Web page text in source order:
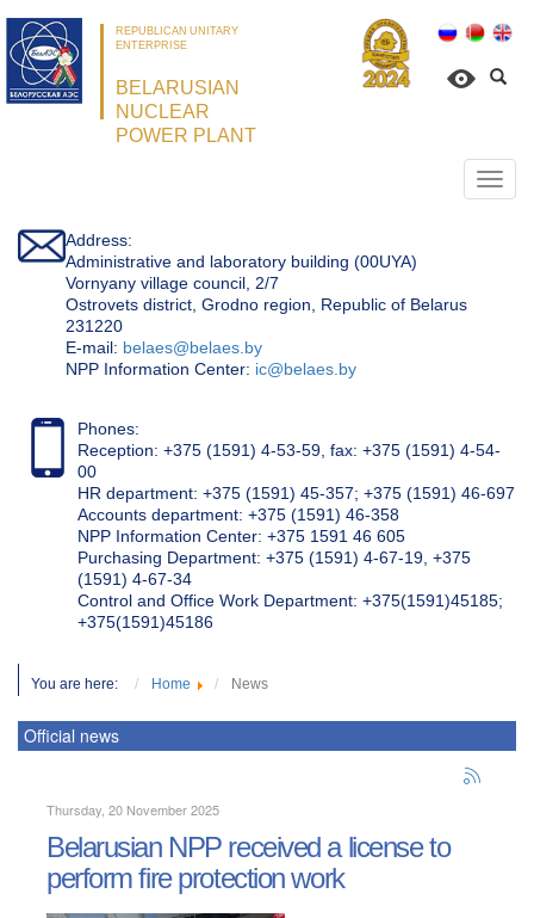
REPUBLICAN UNITARY
ENTERPRISE
BELARUSIAN
NUCLEAR
POWER PLANT
Address:
Administrative and laboratory building (00UYA)
Vornyany village council, 2/7
Ostrovets district, Grodno region, Republic of Belarus
231220
Е-mail: belaes@belaes.by
NPP Information Center: ic@belaes.by
Phones:
Reception: +375 (1591) 4-53-59, fax: +375 (1591) 4-54-
00
HR department: +375 (1591) 45-357; +375 (1591) 46-697
Accounts department: +375 (1591) 46-358
NPP Information Center: +375 1591 46 605
Purchasing Department: +375 (1591) 4-67-19, +375
(1591) 4-67-34
Control and Office Work Department: +375(1591)45185;
+375(1591)45186
You are here: Home News
Official news
Thursday, 20 November 2025
Belarusian NPP received a license to
perform fire protection work